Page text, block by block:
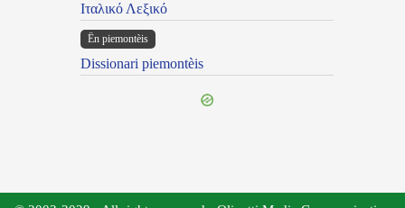
Ιταλικό Λεξικό
Ën piemontèis
Dissionari piemontèis